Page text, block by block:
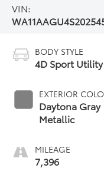
VIN:
BODY STYLE
4D Sport Utility
EXTERIOR
Daytona Gray
Metallic
MILEAGE
7,396